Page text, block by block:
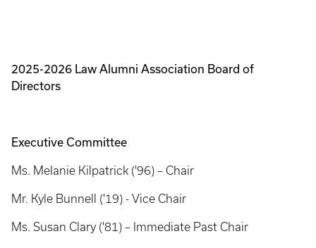
2025-2026 Law Alumni Association Board of
Directors
Executive Committee
Ms. Melanie Kilpatrick ('96) – Chair
Mr. Kyle Bunnell ('19) - Vice Chair
Ms. Susan Clary ('81) – Immediate Past Chair